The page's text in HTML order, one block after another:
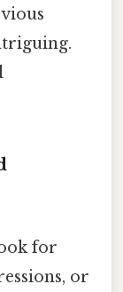
for
or